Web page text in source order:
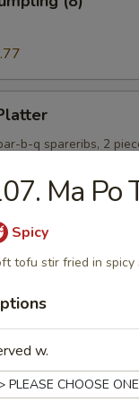
b-q spareribs, 2
fried jumbo shrimp
Donut (10)
(10)
Ma Po
Spicy
tofu stir fried in spicy
w.